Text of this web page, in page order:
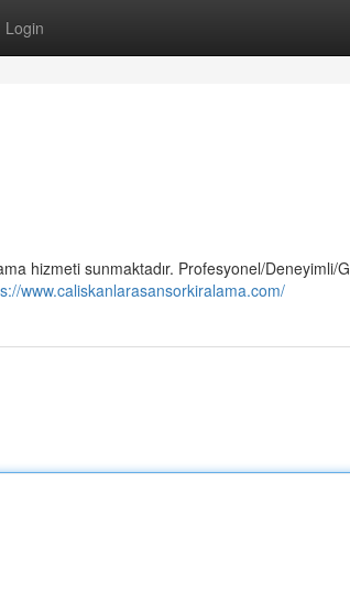
Login
hizmeti sunmaktadır. Profesyonel/Deneyimli/
www.caliskanlarasansorkiralama.com/